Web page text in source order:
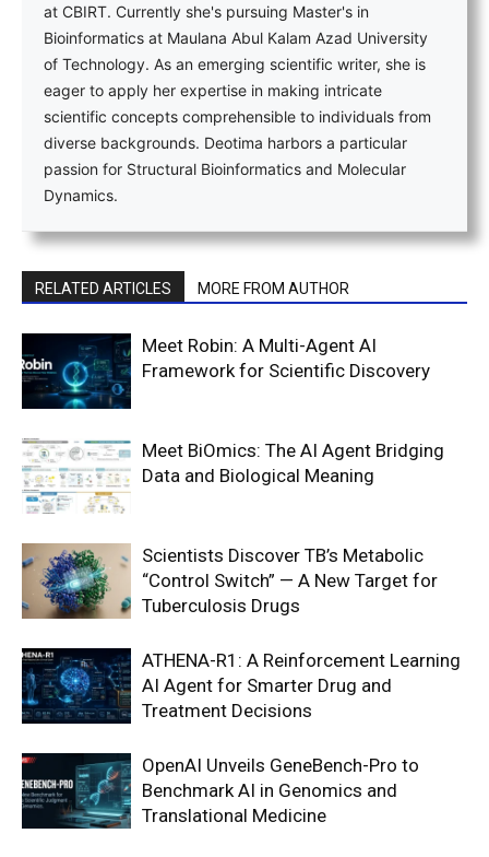
at CBIRT. Currently she's pursuing Master's in
Bioinformatics at Maulana Abul Kalam Azad University
of Technology. As an emerging scientific writer, she is
eager to apply her expertise in making intricate
scientific concepts comprehensible to individuals from
diverse backgrounds. Deotima harbors a particular
passion for Structural Bioinformatics and Molecular
Dynamics.
RELATED ARTICLES MORE FROM AUTHOR
Meet Robin: A Multi-Agent AI
Framework for Scientific Discovery
Meet BiOmics: The AI Agent Bridging
Data and Biological Meaning
Scientists Discover TB’s Metabolic
“Control Switch” — A New Target for
Tuberculosis Drugs
ATHENA-R1: A Reinforcement Learning
AI Agent for Smarter Drug and
Treatment Decisions
OpenAI Unveils GeneBench-Pro to
Benchmark AI in Genomics and
Translational Medicine